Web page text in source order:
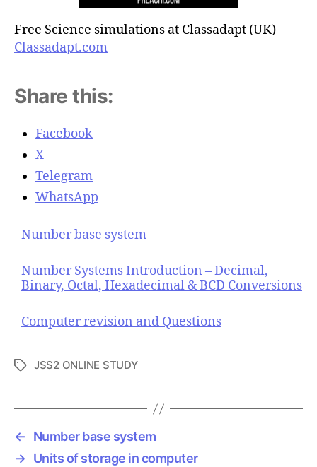
Free Science simulations at Classadapt (UK)
Classadapt.com
Share this:
Facebook
X
Telegram
WhatsApp
Number base system
Number Systems Introduction – Decimal,
Binary, Octal, Hexadecimal & BCD Conversions
Computer revision and Questions
T
s
JSS2 ONLINE STUDY
←
Number base system
→ Units of storage in computer